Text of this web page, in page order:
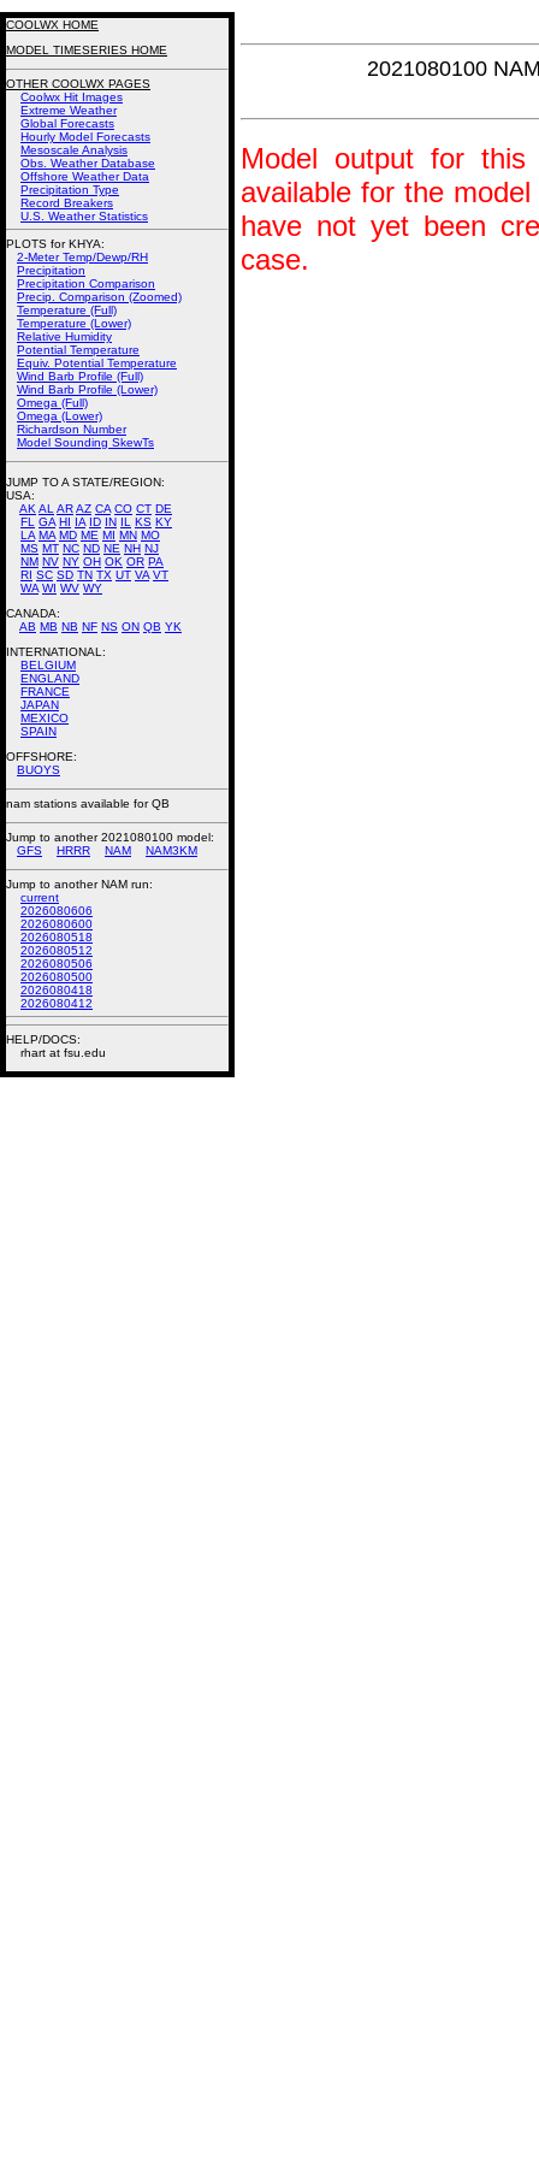
2021080100
Model output for
available for the
have not yet been
case.
COOLWX HOME
MODEL TIMESERIES HOME
OTHER COOLWX PAGES
Coolwx Hit Images
Extreme Weather
Global Forecasts
Hourly Model Forecasts
Mesoscale Analysis
Obs. Weather Database
Offshore Weather Data
Precipitation Type
Record Breakers
U.S. Weather Statistics
PLOTS for KHYA:
2-Meter Temp/Dewp/RH
Precipitation
Precipitation Comparison
Precip. Comparison (Zoomed)
Temperature (Full)
Temperature (Lower)
Relative Humidity
Potential Temperature
Equiv. Potential Temperature
Wind Barb Profile (Full)
Wind Barb Profile (Lower)
Omega (Full)
Omega (Lower)
Richardson Number
Model Sounding SkewTs
JUMP TO A STATE/REGION:
USA:
AK AL ARAZ CA CO CT DE
FL
GA HI IA ID IN IL KS KY
LA MA MD ME MI MN MO
MS MT NC ND NE NH NJ
NM NV NY OH OK OR PA
RI SC SD TN TX UT VA VT
WA WI WV WY
CANADA:
AB MB NB NF NS ON QB YK
INTERNATIONAL:
BELGIUM
ENGLAND
FRANCE
JAPAN
MEXICO
SPAIN
OFFSHORE:
BUOYS
nam stations available for QB
Jump to another 2021080100 model:
GFS
HRRR NAM NAM3KM
Jump to another NAM run:
current
2026080606
2026080600
2026080518
2026080512
2026080506
2026080500
2026080418
2026080412
HELP/DOCS:
rhart at fsu.edu